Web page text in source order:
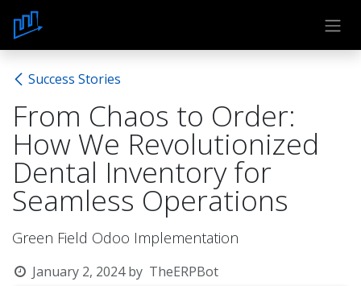
Skip to Content
Success Stories
From Chaos to Order:
How We Revolutionized
Dental Inventory for
Seamless Operations
Green Field Odoo Implementation
January 2, 2024 by TheERPBot